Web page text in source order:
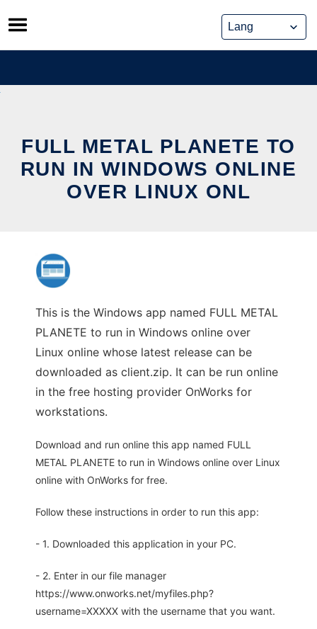
Skip
to
content
FULL METAL PLANETE TO
RUN IN WINDOWS ONLINE
OVER LINUX ONL
This is the Windows app named FULL METAL
PLANETE to run in Windows online over
Linux online whose latest release can be
downloaded as client.zip. It can be run online
in the free hosting provider OnWorks for
workstations.
Download and run online this app named FULL
METAL PLANETE to run in Windows online over Linux
online with OnWorks for free.
Follow these instructions in order to run this app:
- 1. Downloaded this application in your PC.
- 2. Enter in our file manager
https://www.onworks.net/myfiles.php?
username=XXXXX with the username that you want.